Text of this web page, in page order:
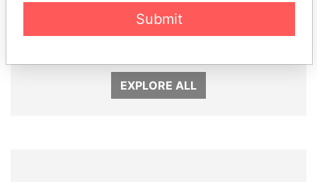
TAHNOON BIN ZAYED
National Security Adviser
UHURU KENYATTA
EXPLORE ALL
Submit